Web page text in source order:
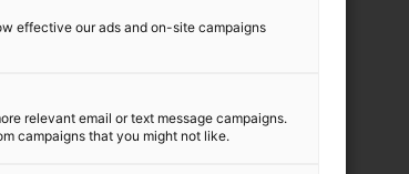
effective our ads and on-site campaigns
relevant email or text message campaigns.
campaigns that you might not like.